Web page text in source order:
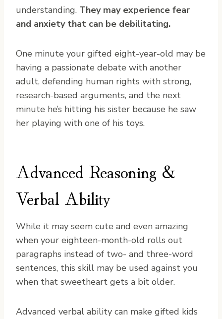
understanding. They may experience fear
and anxiety that can be debilitating.
One minute your gifted eight-year-old may be
having a passionate debate with another
adult, defending human rights with strong,
research-based arguments, and the next
minute he’s hitting his sister because he saw
her playing with one of his toys.
Advanced Reasoning &
Verbal Ability
While it may seem cute and even amazing
when your eighteen-month-old rolls out
paragraphs instead of two- and three-word
sentences, this skill may be used against you
when that sweetheart gets a bit older.
Advanced verbal ability can make gifted kids